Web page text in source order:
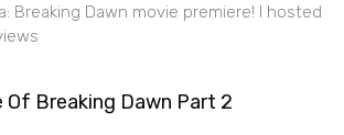
Breaking Dawn movie premiere! I hosted
Of Breaking Dawn Part 2